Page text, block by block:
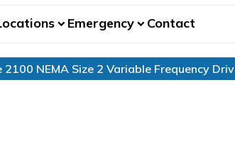
expand_more Emergencyexpand_more Contact
NEMA Size 2 Variable Frequency